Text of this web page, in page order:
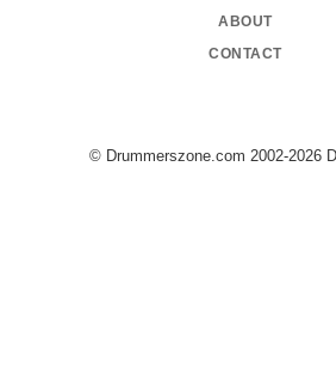
about
contact
© Drummerszone.com 2002-2026